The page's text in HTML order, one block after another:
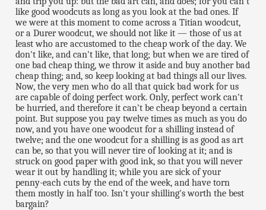
like good woodcuts as long as you look at the bad ones. If
we were at this moment to come across a Titian woodcut,
or a Durer woodcut, we should not like it — those of us at
least who are accustomed to the cheap work of the day. We
don't like, and can't like, that long; but when we are tired of
one bad cheap thing, we throw it aside and buy another bad
cheap thing; and, so keep looking at bad things all our lives.
Now, the very men who do all that quick bad work for us
are capable of doing perfect work. Only, perfect work can't
be hurried, and therefore it can't be cheap beyond a certain
point. But suppose you pay twelve times as much as you do
now, and you have one woodcut for a shilling instead of
twelve; and the one woodcut for a shilling is as good as art
can be, so that you will never tire of looking at it; and is
struck on good paper with good ink, so that you will never
wear it out by handling it; while you are sick of your
penny-each cuts by the end of the week, and have torn
them mostly in half too. Isn't your shilling's worth the best
bargain?